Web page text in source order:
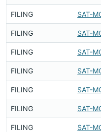
FILING SAT-
FILING SAT-
FILING SAT-
FILING SAT-
FILING SAT-
FILING SAT-
FILING SAT-